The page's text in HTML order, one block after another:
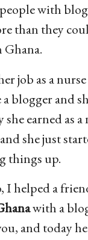
with
than they
job as a
a blogger and
she earned as
she just
things up.
I helped a
with a
and today